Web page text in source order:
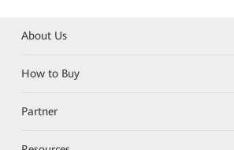
About Us
How to Buy
Partner